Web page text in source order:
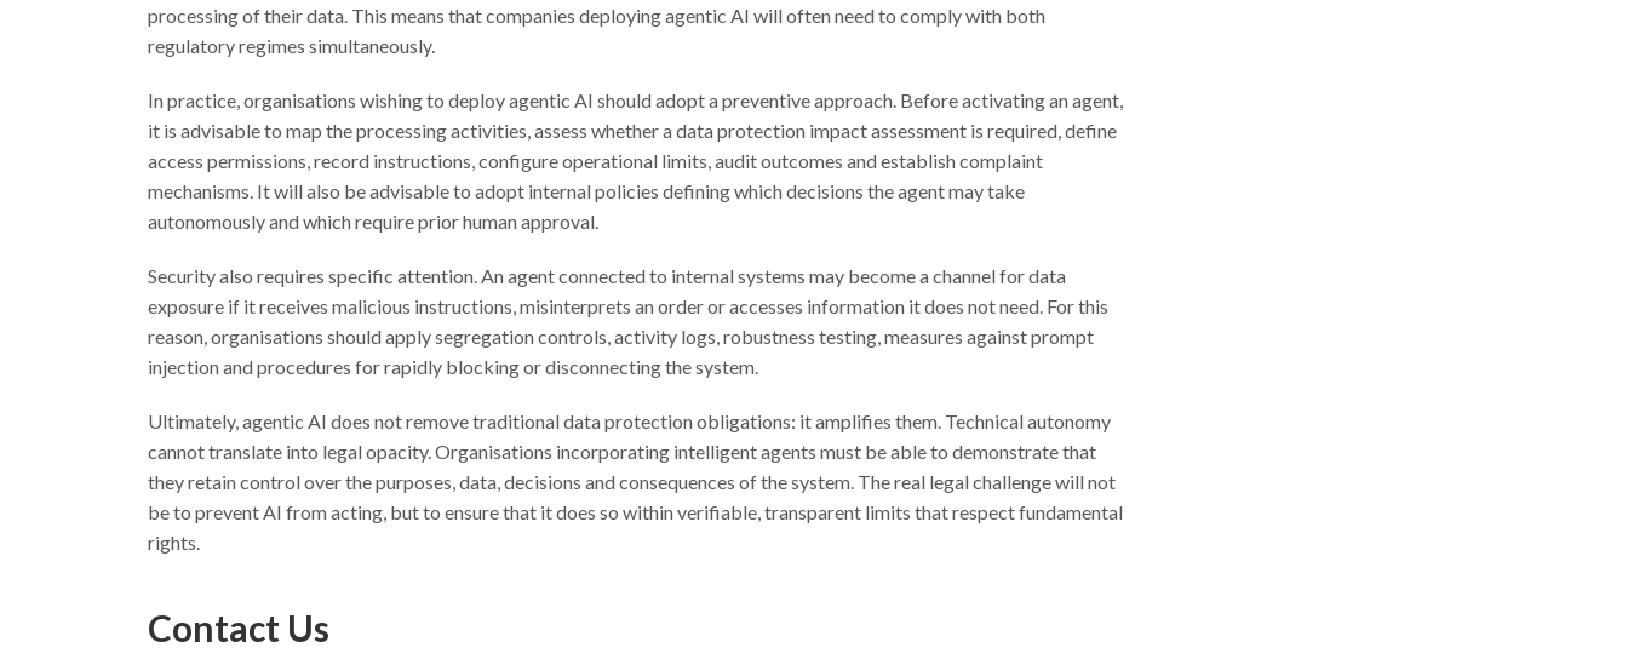
processing of their data. This means that companies deploying agentic AI will often need to comply with both
regulatory regimes simultaneously.
In practice, organisations wishing to deploy agentic AI should adopt a preventive approach. Before activating an agent,
it is advisable to map the processing activities, assess whether a data protection impact assessment is required, define
access permissions, record instructions, configure operational limits, audit outcomes and establish complaint
mechanisms. It will also be advisable to adopt internal policies defining which decisions the agent may take
autonomously and which require prior human approval.
Security also requires specific attention. An agent connected to internal systems may become a channel for data
exposure if it receives malicious instructions, misinterprets an order or accesses information it does not need. For this
reason, organisations should apply segregation controls, activity logs, robustness testing, measures against prompt
injection and procedures for rapidly blocking or disconnecting the system.
Ultimately, agentic AI does not remove traditional data protection obligations: it amplifies them. Technical autonomy
cannot translate into legal opacity. Organisations incorporating intelligent agents must be able to demonstrate that
they retain control over the purposes, data, decisions and consequences of the system. The real legal challenge will not
be to prevent AI from acting, but to ensure that it does so within verifiable, transparent limits that respect fundamental
rights.
Contact Us